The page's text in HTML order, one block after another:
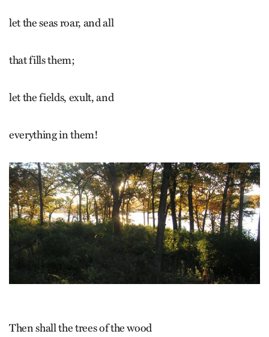
let the seas roar, and all
that fills them;
let the fields, exult, and
everything in them!
Then shall the trees of the wood